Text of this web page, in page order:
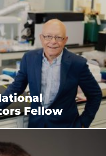
Fellow